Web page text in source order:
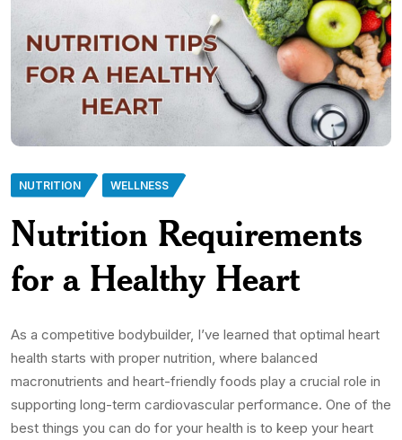
NUTRITION WELLNESS
Nutrition Requirements
for a Healthy Heart
As a competitive bodybuilder, I’ve learned that optimal heart
health starts with proper nutrition, where balanced
macronutrients and heart-friendly foods play a crucial role in
supporting long-term cardiovascular performance. One of the
best things you can do for your health is to keep your heart